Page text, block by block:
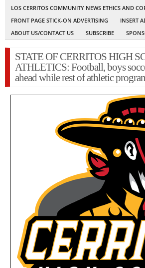
LOS CERRITOS COMMUNITY NEWS ETHICS AND
FRONT PAGE STICK-ON ADVERTISING
INSERT
ABOUT US/CONTACT US
SUBSCRIBE
STATE OF CERRITOS HIGH
ATHLETICS: Football, boys
ahead while rest of athletic